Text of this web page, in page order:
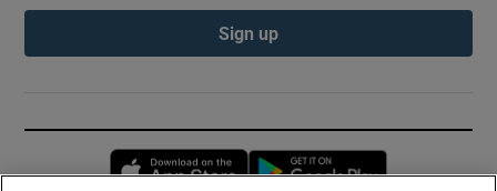
Sign up
Opens in new window